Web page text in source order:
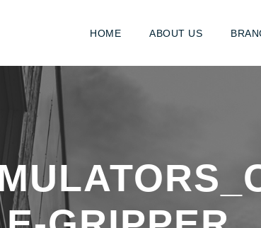
HOME ABOUT US